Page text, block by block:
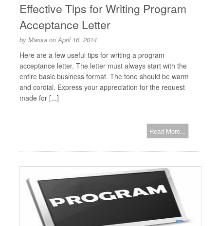
Effective Tips for Writing Program
Acceptance Letter
by Marisa on April 16, 2014
Here are a few useful tips for writing a program
acceptance letter. The letter must always start with the
entire basic business format. The tone should be warm
and cordial. Express your appreciation for the request
made for [...]
Read More...